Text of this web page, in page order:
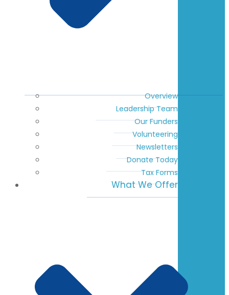
Overview
Leadership Team
Our Funders
Volunteering
Newsletters
Donate Today
Tax Forms
What We Offer